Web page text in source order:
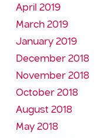
April 2019
March 2019
January 2019
December 2018
November 2018
October 2018
August 2018
May 2018